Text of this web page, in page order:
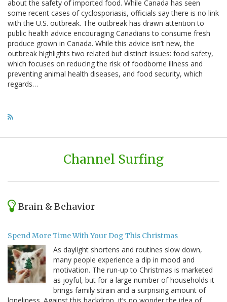
about the safety of imported food. While Canada has seen
some recent cases of cyclosporiasis, officials say there is no link
with the U.S. outbreak. The outbreak has drawn attention to
public health advice encouraging Canadians to consume fresh
produce grown in Canada. While this advice isn’t new, the
outbreak highlights two related but distinct issues: food safety,
which focuses on reducing the risk of foodborne illness and
preventing animal health diseases, and food security, which
regards…
Channel Surfing
Brain & Behavior
Spend More Time With Your Dog This Christmas
As daylight shortens and routines slow down,
many people experience a dip in mood and
motivation. The run-up to Christmas is marketed
as joyful, but for a large number of households it
brings family strain and a surprising amount of
loneliness. Against this backdrop, it’s no wonder the idea of